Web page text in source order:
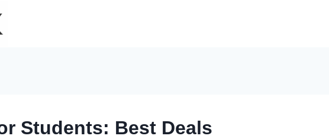
Students: Best Deals